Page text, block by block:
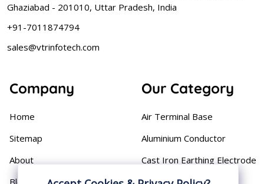
Ghaziabad - 201010, Uttar Pradesh, India
+91-7011874794
sales@vtrinfotech.com
Company
Home
Sitemap
About
Blog
Our Category
Air Terminal Base
Aluminium Conductor
Cast Iron Earthing Electrode